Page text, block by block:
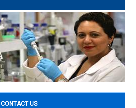
CONTACT US